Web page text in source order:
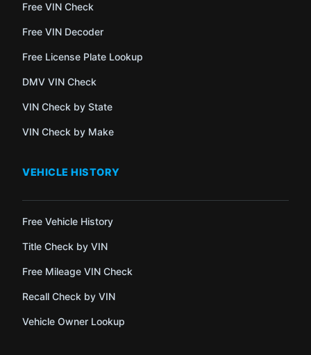
Free VIN Check
Free VIN Decoder
Free License Plate Lookup
DMV VIN Check
VIN Check by State
VIN Check by Make
VEHICLE HISTORY
Free Vehicle History
Title Check by VIN
Free Mileage VIN Check
Recall Check by VIN
Vehicle Owner Lookup